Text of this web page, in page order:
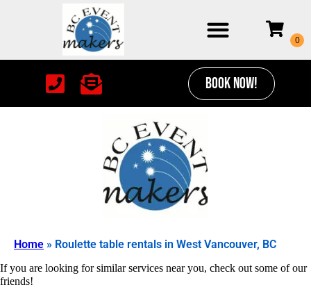
BOOK NOW!
Home » Roulette table rentals in West Vancouver, BC
If you are looking for similar services near you, check out some of our
friends!